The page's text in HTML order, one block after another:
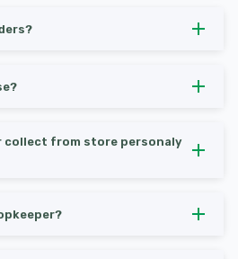
collect from store personaly